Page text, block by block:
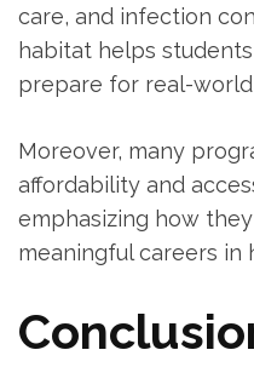
care, and infection
habitat helps
prepare for real-world
Moreover, many
affordability and
emphasizing how
meaningful careers in